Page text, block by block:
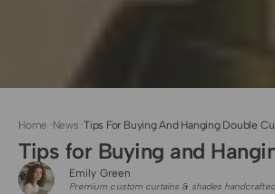
Installation Guide
for Curtain Rod
Shade Sails
Installation Guide
for Shade Sails
Home ·News ·Tips For Buying And Hanging Double
Tips for Buying and
Emily Green
Premium custom curtains & shades